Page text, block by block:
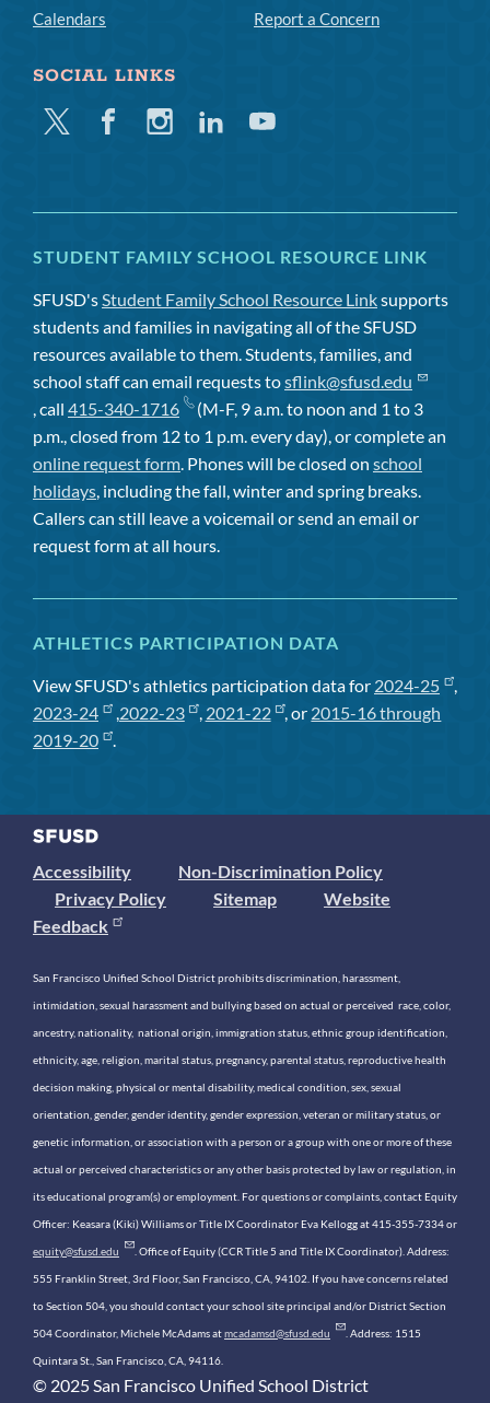
Calendars
Report a Concern
SOCIAL LINKS
Twitter FacebookInstagramLinkedinYoutube
STUDENT FAMILY SCHOOL RESOURCE LINK
SFUSD's Student Family School Resource Linksupports
students and families in navigating all of the SFUSD
resources available to them. Students, families, and
school staff can email requests tosflink@sfusd.edu
, call 415-340-1716
(M-F, 9 a.m. to noon and 1 to 3
p.m., closed from 12 to 1 p.m. every day), or complete an
online request form . Phones will be closed on school
holidays , including the fall, winter and spring breaks.
Callers can still leave a voicemail or send an email or
request form at all hours.
ATHLETICS PARTICIPATION DATA
View SFUSD's athletics participation data for 2024-25
,
2023-24
, 2022-23 , 2021-22 , or 2015-16 through
2019-20
.
Accessibility
Non-Discrimination Policy
Privacy Policy
Sitemap
Website
Feedback
San Francisco Unified School District prohibits discrimination, harassment,
intimidation, sexual harassment and bullying based on actual or perceived race, color,
ancestry, nationality, national origin, immigration status, ethnic group identification,
ethnicity, age, religion, marital status, pregnancy, parental status, reproductive health
decision making, physical or mental disability, medical condition, sex, sexual
orientation, gender, gender identity, gender expression, veteran or military status, or
genetic information, or association with a person or a group with one or more of these
actual or perceived characteristics or any other basis protected by law or regulation, in
its educational program(s) or employment. For questions or complaints, contact Equity
Officer: Keasara (Kiki) Williams or Title IX Coordinator Eva Kellogg at 415-355-7334 or
equity@sfusd.edu . Office of Equity (CCR Title 5 and Title IX Coordinator). Address:
555 Franklin Street, 3rd Floor, San Francisco, CA, 94102. If you have concerns related
to Section 504, you should contact your school site principal and/or District Section
504 Coordinator, Michele McAdams atmcadamsd@sfusd.edu . Address: 1515
Quintara St., San Francisco, CA, 94116.
© 2025 San Francisco Unified School District